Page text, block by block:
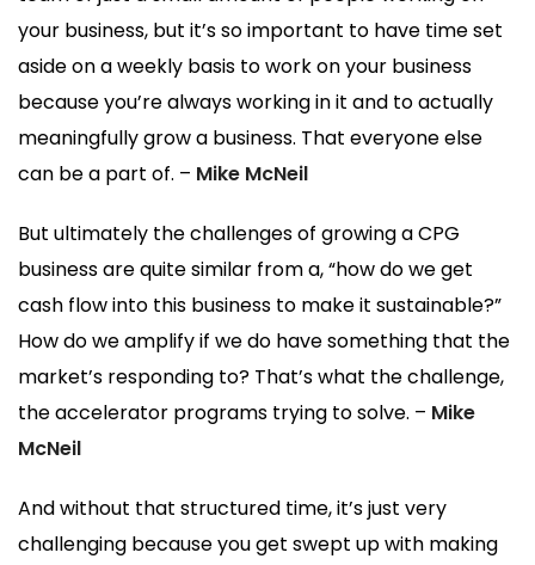
your business, but it’s so important to have time set
aside on a weekly basis to work on your business
because you’re always working in it and to actually
meaningfully grow a business. That everyone else
can be a part of. – Mike McNeil
But ultimately the challenges of growing a CPG
business are quite similar from a, “how do we get
cash flow into this business to make it sustainable?”
How do we amplify if we do have something that the
market’s responding to? That’s what the challenge,
the accelerator programs trying to solve. – Mike
McNeil
And without that structured time, it’s just very
challenging because you get swept up with making